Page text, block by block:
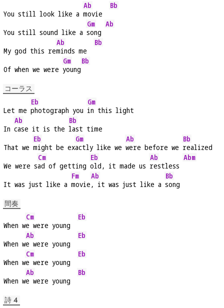
You still look like a
Ab
movie
Bb
You still sound like a
Gm
song
Ab
My god this re
Ab
minds me
Bb
Of when we were
Gm
young
Bb
コーラス
Let me
Eb
photograph you
Gm
in this light
In
Ab
case it is the
Bb
last time
That we
Eb
might be ex
Gm
actly like we
Ab
were before we
Bb
realized
We were s
Cm
ad of getting
Eb
old, it made us
Ab
restless
Abm
It was just like a
Fm
movie
Ab
, it was just like a
Bb
song
間奏
When w
Cm
e were young
Eb
When w
Ab
e were young
Eb
When w
Cm
e were young
Eb
When w
Ab
e were young
Bb
詩 4